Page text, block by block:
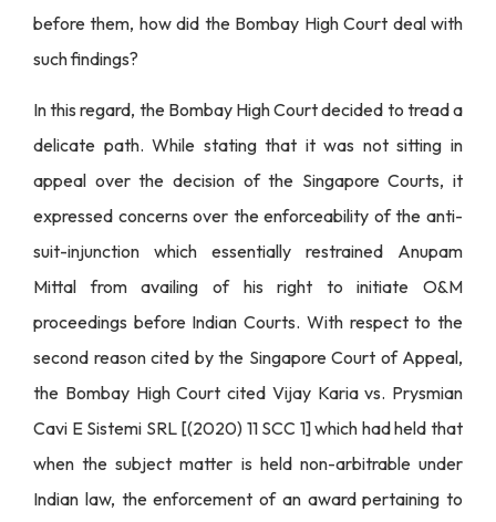
before them, how did the Bombay High Court deal with
such findings?
In this regard, the Bombay High Court decided to tread a
delicate path. While stating that it was not sitting in
appeal over the decision of the Singapore Courts, it
expressed concerns over the enforceability of the anti-
suit-injunction which essentially restrained Anupam
Mittal from availing of his right to initiate O&M
proceedings before Indian Courts. With respect to the
second reason cited by the Singapore Court of Appeal,
the Bombay High Court cited Vijay Karia vs. Prysmian
Cavi E Sistemi SRL [(2020) 11 SCC 1] which had held that
when the subject matter is held non-arbitrable under
Indian law, the enforcement of an award pertaining to